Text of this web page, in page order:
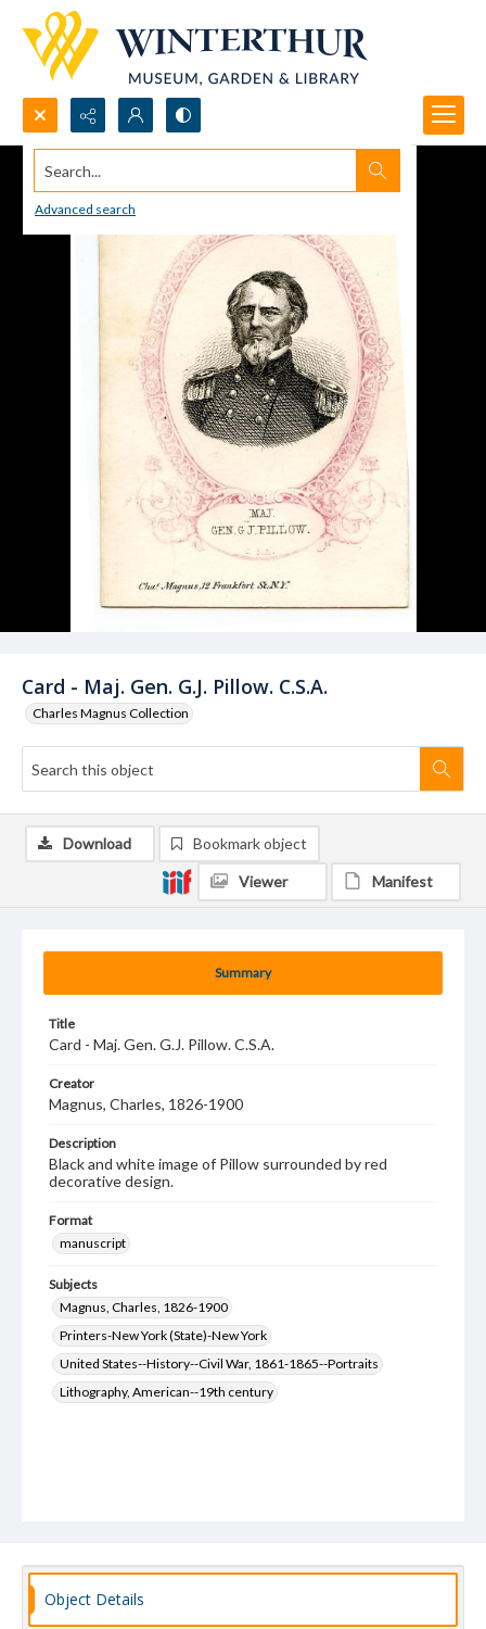
Search...
Advanced search
Card - Maj. Gen. G.J. Pillow. C.S.A.
Charles Magnus Collection
Summary
Title
Card - Maj. Gen. G.J. Pillow. C.S.A.
Creator
Magnus, Charles, 1826-1900
Description
Black and white image of Pillow surrounded by red
decorative design.
Format
manuscript
Subjects
Magnus, Charles, 1826-1900
Printers-New York (State)-New York
United States--History--Civil War, 1861-1865--Portraits
Lithography, American--19th century
Download Bookmark object
Viewer Manifest
Object Details